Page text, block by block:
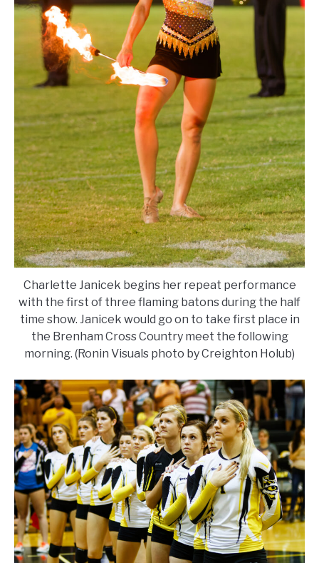
Charlette Janicek begins her repeat performance
with the first of three flaming batons during the half
time show. Janicek would go on to take first place in
the Brenham Cross Country meet the following
morning. (Ronin Visuals photo by Creighton Holub)